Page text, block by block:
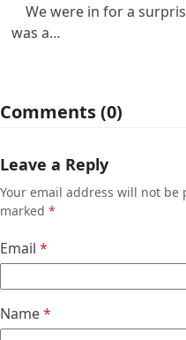
We were in for a
was a…
Comments (0)
Leave a Reply
Your email address will not be
marked *
Email *
Name*